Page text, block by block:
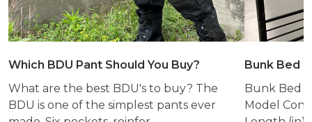
Which BDU Pant Should You Buy?
What are the best BDU's to buy? The
BDU is one of the simplest pants ever
Bunk Bed
Bunk Bed
Model